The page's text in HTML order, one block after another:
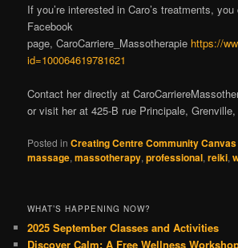
If you’re interested in Caro’s treatments,
Facebook
page, CaroCarriere_Massotherapie https://
id=100064619781621
Contact her directly at
or visit her at 425-B rue Principale,
Posted in Creating Centre Community Canvas
massage,massotherapy,professional,reiki,
WHAT’S HAPPENING NOW?
2025 September Classes and Activities
Discover Calm: A Free Wellness